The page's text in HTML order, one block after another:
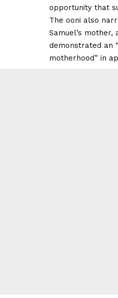
opportunity that
The ooni also
Samuel’s
demonstrated an
motherhood” in